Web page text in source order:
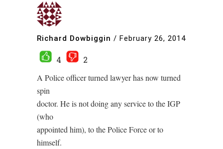
Richard Dowbiggin / February 26, 2014
4
2
A Police officer turned lawyer has now turned
spin
doctor. He is not doing any service to the IGP
(who
appointed him), to the Police Force or to
himself.